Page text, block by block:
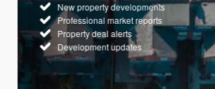
New property developments
Professional market reports
Property deal alerts
Development updates